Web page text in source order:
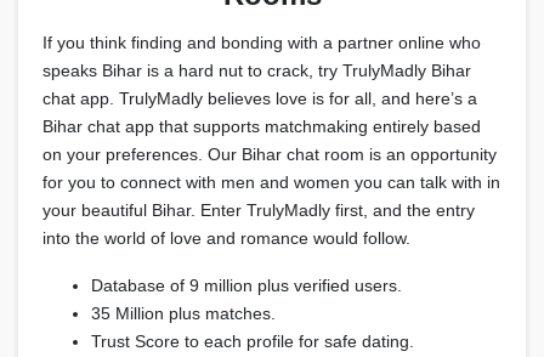
If you think finding and bonding with a partner online who
speaks Bihar is a hard nut to crack, try TrulyMadly Bihar
chat app. TrulyMadly believes love is for all, and here’s a
Bihar chat app that supports matchmaking entirely based
on your preferences. Our Bihar chat room is an opportunity
for you to connect with men and women you can talk with in
your beautiful Bihar. Enter TrulyMadly first, and the entry
into the world of love and romance would follow.
Database of 9 million plus verified users.
35 Million plus matches.
Trust Score to each profile for safe dating.